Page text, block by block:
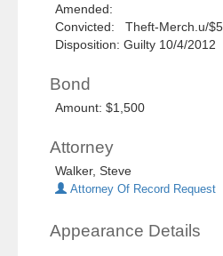
Amended:
Convicted: Theft-Merch.u/
Disposition: Guilty 10/4/2012
Bond
Amount: $1,500
Attorney
Walker, Steve
Attorney Of Record Request
Appearance Details